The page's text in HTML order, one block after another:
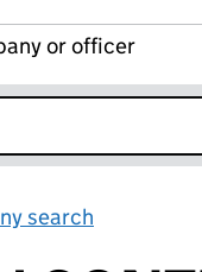
or officer
search